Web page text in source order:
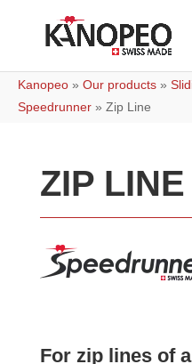
Kanopeo » Our products »
Speedrunner » Zip Line
ZIP LINE
For zip lines of